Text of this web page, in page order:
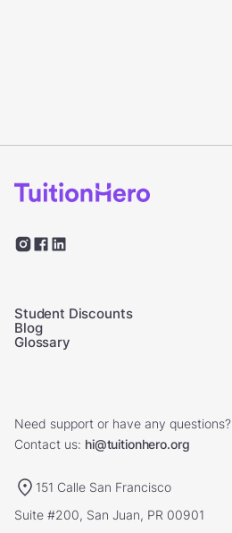
Student Discounts
Blog
Glossary
Need support or have any questions?
Contact us: hi@tuitionhero.org
151 Calle San Francisco
Suite #200, San Juan, PR 00901